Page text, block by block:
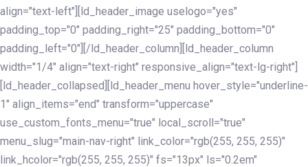
to
content
align="text-left"][ld_header_image uselogo="yes"
padding_top="0" padding_right="25" padding_bottom="0"
padding_left="0"][/ld_header_column][ld_header_column
width="1/4" align="text-right" responsive_align="text-lg-right"]
[ld_header_collapsed][ld_header_menu hover_style="underline-
1" align_items="end" transform="uppercase"
use_custom_fonts_menu="true" local_scroll="true"
menu_slug="main-nav-right" link_color="rgb(255, 255, 255)"
link_hcolor="rgb(255, 255, 255)" fs="13px" ls="0.2em"